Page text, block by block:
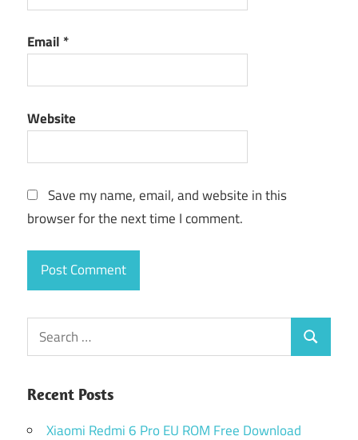
Email *
Website
Save my name, email, and website in this
browser for the next time I comment.
Search
for:
Search
Recent Posts
Xiaomi Redmi 6 Pro EU ROM Free Download